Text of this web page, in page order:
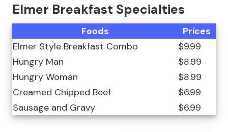
Elmer Breakfast Specialties
Foods
Prices
Elmer Style Breakfast Combo
$9.99
Hungry Man
$8.99
Hungry Woman
$8.99
Creamed Chipped Beef
$6.99
Sausage and Gravy
$6.99